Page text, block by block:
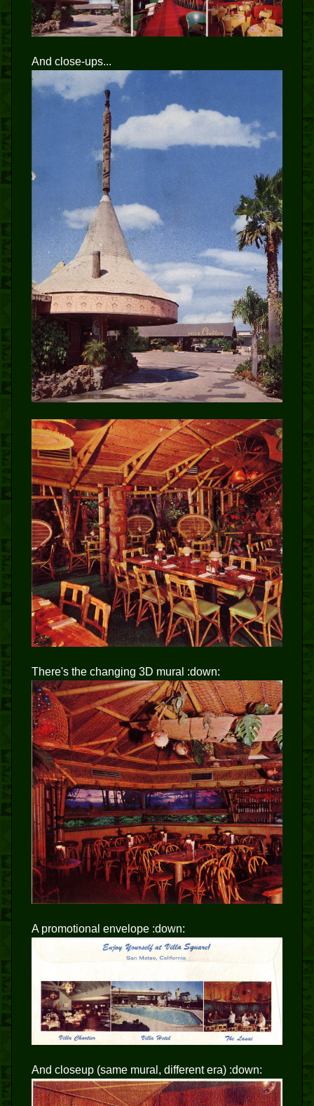
And close-ups...
There's the changing 3D mural :down:
A promotional envelope :down:
And closeup (same mural, different era) :down: